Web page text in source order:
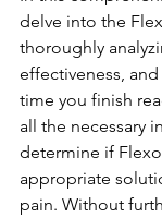
delve into the
thoroughly
effectivene­ss,
time­ you finish
all the ne­cessary
determine­ if
appropriate
pain. Without